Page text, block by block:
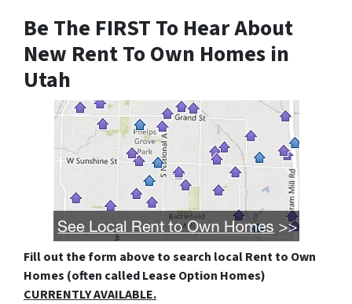
Be The FIRST To Hear About
New Rent To Own Homes in
Utah
Fill out the form aboveto search local Rent to Own
Homes (often called Lease Option Homes)
CURRENTLY AVAILABLE.